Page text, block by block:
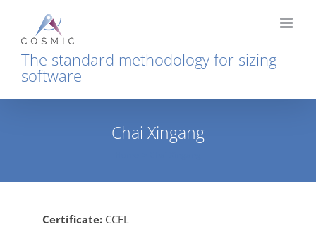
content
The standard methodology for sizing
software
Chai Xingang
Certificate: CCFL